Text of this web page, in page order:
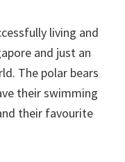
living and
and just an
The polar bears
their swimming
their favourite